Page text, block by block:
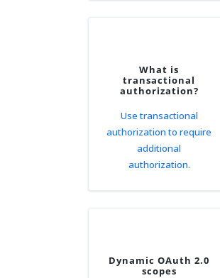
What is
transactional
authorization?
Use transactional
authorization to require
additional
authorization.
Dynamic OAuth 2.0
scopes